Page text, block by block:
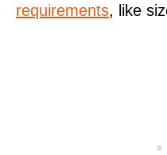
requirements, like